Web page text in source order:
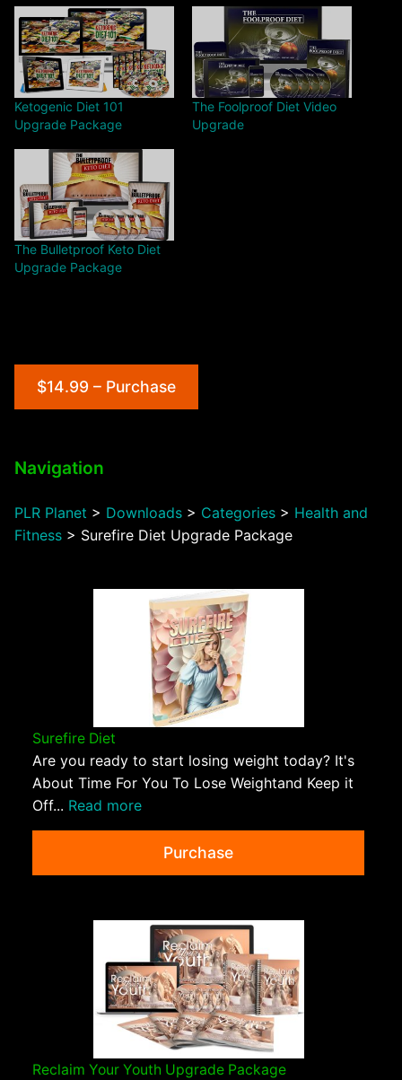
Ketogenic Diet 101
Upgrade Package
The Foolproof Diet Video
Upgrade
The Bulletproof Keto Diet
Upgrade Package
$14.99 – Purchase
Navigation
PLR Planet > Downloads > Categories > Health and
Fitness > Surefire Diet Upgrade Package
Surefire Diet
Are you ready to start losing weight today? It's
About Time For You To Lose Weightand Keep it
Off... Read more
Purchase
Reclaim Your Youth Upgrade Package